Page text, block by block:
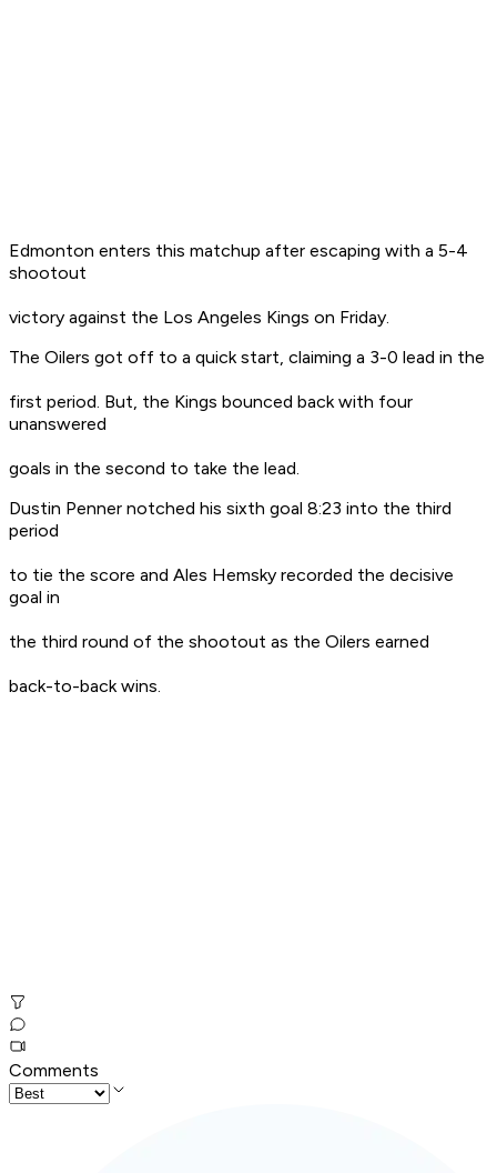
Edmonton enters this matchup after escaping with a 5-4
shootout
victory against the Los Angeles Kings on Friday.
The Oilers got off to a quick start, claiming a 3-0 lead in the
first period. But, the Kings bounced back with four
unanswered
goals in the second to take the lead.
Dustin Penner notched his sixth goal 8:23 into the third
period
to tie the score and Ales Hemsky recorded the decisive
goal in
the third round of the shootout as the Oilers earned
back-to-back wins.
Comments